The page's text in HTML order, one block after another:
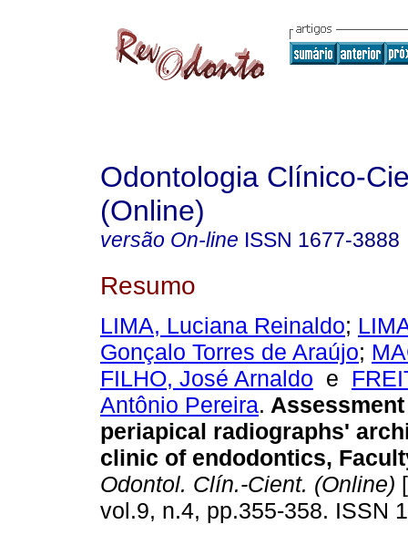
Odontologia Clínico-
(Online)
versão On-line ISSN 1677-3888
Resumo
LIMA, Luciana Reinaldo;
Gonçalo Torres de Araújo;
FILHO, José Arnaldo e
Antônio Pereira.
periapical radiographs'
clinic of endodontics,
Odontol. Clín.-Cient. (Online)
vol.9, n.4, pp.355-358. ISSN